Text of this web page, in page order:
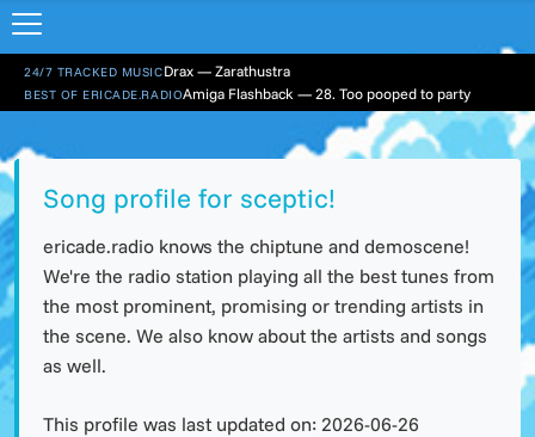
24/7 TRACKED MUSICDrax — Zarathustra
BEST OF ERICADE.RADIOAmiga Flashback — 28. Too pooped to party
Song profile for sceptic!
ericade.radio knows the chiptune and demoscene!
We're the radio station playing all the best tunes from
the most prominent, promising or trending artists in
the scene. We also know about the artists and songs
as well.
This profile was last updated on: 2026-06-26